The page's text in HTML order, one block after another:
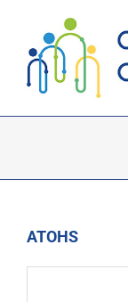
content
ATOHS